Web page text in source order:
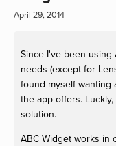
April 29, 2014
Since I've been
needs (except for
found myself wanting
the app offers.
solution.
ABC Widget works in